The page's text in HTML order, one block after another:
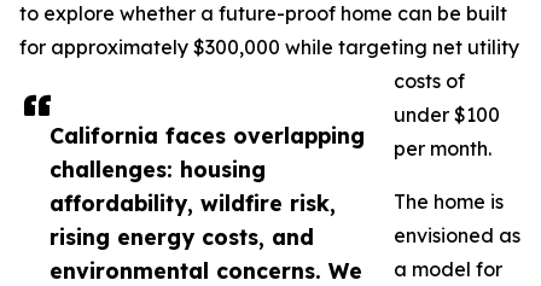
California faces overlapping
challenges: housing
affordability, wildfire risk,
rising energy costs, and
environmental concerns. We
to explore whether a future-proof home can be built
for approximately $300,000 while targeting net utility
costs of
under $100
per month.
The home is
envisioned as
a model for